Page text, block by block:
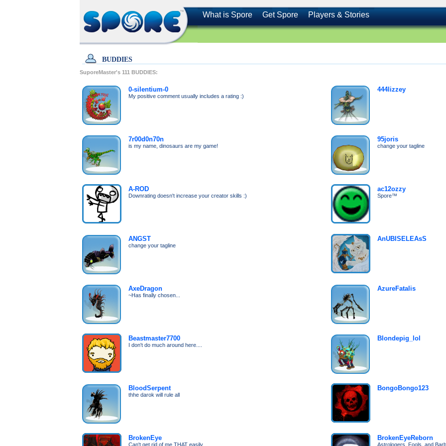
What is Spore Get Spore Players & Stories
BUDDIES
SuporeMaster's 111 BUDDIES:
0-silentium-0
My positive comment usually includes a rating :)
444lizzey
7r00d0n70n
is my name, dinosaurs are my game!
95joris
change your tagline
A-ROD
Downrating doesn't increase your creator skills :)
ac12ozzy
Spore™
ANGST
change your tagline
AnUBISELEAsS
AxeDragon
~Has finally chosen...
AzureFatalis
Beastmaster7700
I don't do much around here....
Blondepig_lol
BloodSerpent
thhe darok will rule all
BongoBongo123
BrokenEye
Can't get rid of me THAT easily
BrokenEyeReborn
Astrologers, Fools, and